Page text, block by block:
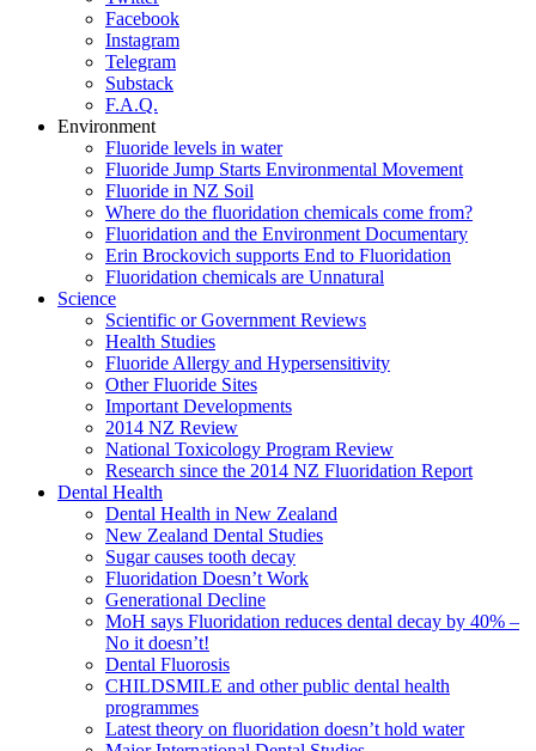
Facebook
Instagram
Telegram
Substack
F.A.Q.
Environment
Fluoride levels in water
Fluoride Jump Starts Environmental Movement
Fluoride in NZ Soil
Where do the fluoridation chemicals come from?
Fluoridation and the Environment Documentary
Erin Brockovich supports End to Fluoridation
Fluoridation chemicals are Unnatural
Science
Scientific or Government Reviews
Health Studies
Fluoride Allergy and Hypersensitivity
Other Fluoride Sites
Important Developments
2014 NZ Review
National Toxicology Program Review
Research since the 2014 NZ Fluoridation Report
Dental Health
Dental Health in New Zealand
New Zealand Dental Studies
Sugar causes tooth decay
Fluoridation Doesn’t Work
Generational Decline
MoH says Fluoridation reduces dental decay by 40% –
No it doesn’t!
Dental Fluorosis
CHILDSMILE and other public dental health
programmes
Latest theory on fluoridation doesn’t hold water